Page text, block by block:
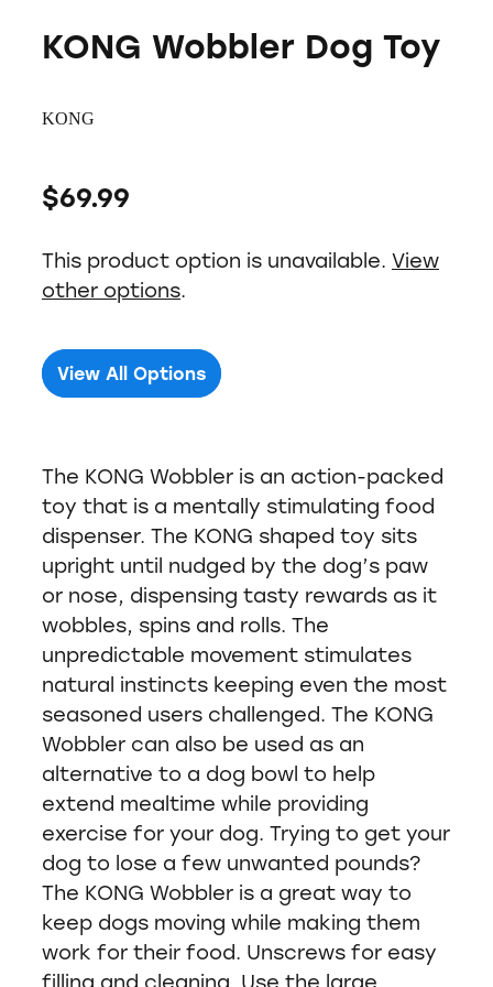
KONG Wobbler Dog Toy
KONG
$69.99
This product option is unavailable. View
other options.
View All Options
The KONG Wobbler is an action-packed
toy that is a mentally stimulating food
dispenser. The KONG shaped toy sits
upright until nudged by the dog’s paw
or nose, dispensing tasty rewards as it
wobbles, spins and rolls. The
unpredictable movement stimulates
natural instincts keeping even the most
seasoned users challenged. The KONG
Wobbler can also be used as an
alternative to a dog bowl to help
extend mealtime while providing
exercise for your dog. Trying to get your
dog to lose a few unwanted pounds?
The KONG Wobbler is a great way to
keep dogs moving while making them
work for their food. Unscrews for easy